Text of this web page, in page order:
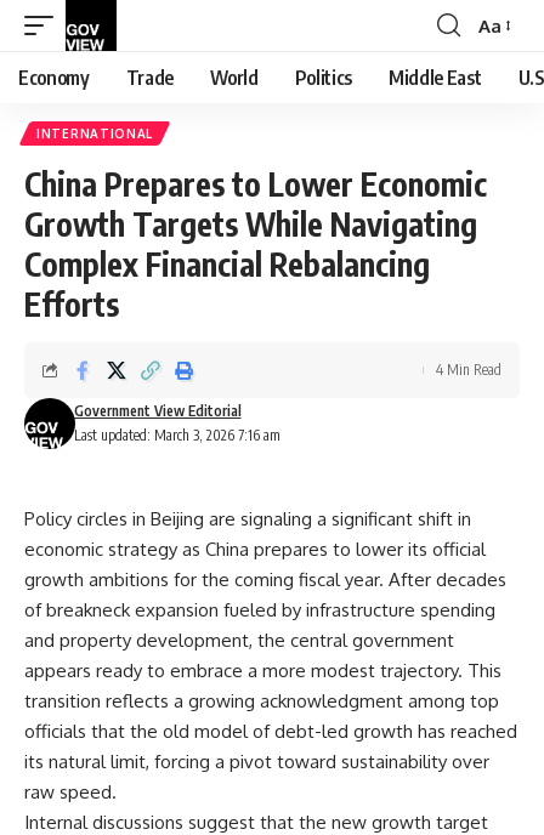
Font
Resizer
Aa
Economy Trade World Politics Middle East
INTERNATIONAL
China Prepares to Lower Economic
Growth Targets While Navigating
Complex Financial Rebalancing
Efforts
Last updated: March 3, 2026 7:16 am
Government View Editorial
4 Min Read
Policy circles in Beijing are signaling a significant shift in
economic strategy as China prepares to lower its official
growth ambitions for the coming fiscal year. After decades
of breakneck expansion fueled by infrastructure spending
and property development, the central government
appears ready to embrace a more modest trajectory. This
transition reflects a growing acknowledgment among top
officials that the old model of debt-led growth has reached
its natural limit, forcing a pivot toward sustainability over
raw speed.
Internal discussions suggest that the new growth target